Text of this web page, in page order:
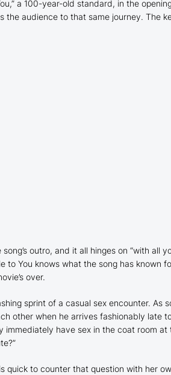
a 100-year-old standard, in the
the audience to that same journey. The
outro, and it all hinges on “with all
to You knows what the song has known
over.
sprint of a casual sex encounter. As
other when he arrives fashionably
immediately have sex in the coat room
quick to counter that question with her